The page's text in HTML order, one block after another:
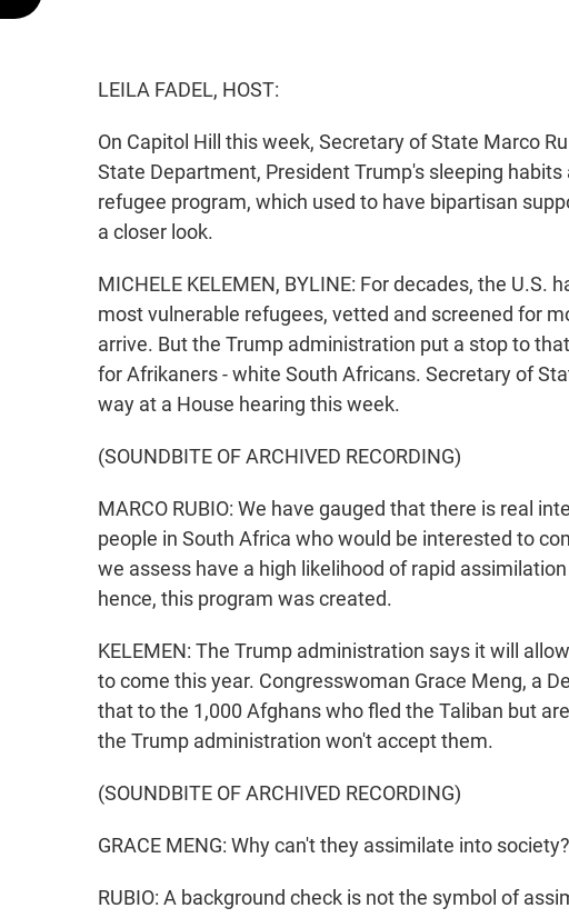
LEILA FADEL, HOST:
On Capitol Hill this week, Secretary of State Marco
State Department, President Trump's sleeping habits
refugee program, which used to have bipartisan
a closer look.
MICHELE KELEMEN, BYLINE: For decades, the
most vulnerable refugees, vetted and screened for
arrive. But the Trump administration put a stop to
for Afrikaners - white South Africans. Secretary of
way at a House hearing this week.
(SOUNDBITE OF ARCHIVED RECORDING)
MARCO RUBIO: We have gauged that there is real
people in South Africa who would be interested to
we assess have a high likelihood of rapid
hence, this program was created.
KELEMEN: The Trump administration says it will
to come this year. Congresswoman Grace Meng, a
that to the 1,000 Afghans who fled the Taliban but
the Trump administration won't accept them.
(SOUNDBITE OF ARCHIVED RECORDING)
GRACE MENG: Why can't they assimilate into society?
RUBIO: A background check is not the symbol of